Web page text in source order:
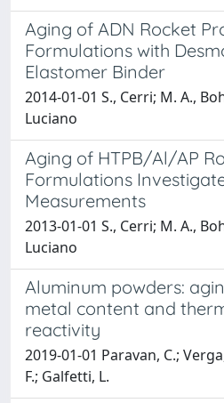
Aging of ADN Rocket
Formulations with
Elastomer Binder
2014-01-01 S., Cerri; M. A.,
Luciano
Aging of HTPB/Al/AP
Formulations
Measurements
2013-01-01 S., Cerri; M. A.,
Luciano
Aluminum powders:
metal content and
reactivity
2019-01-01 Paravan, C.;
F.; Galfetti, L.